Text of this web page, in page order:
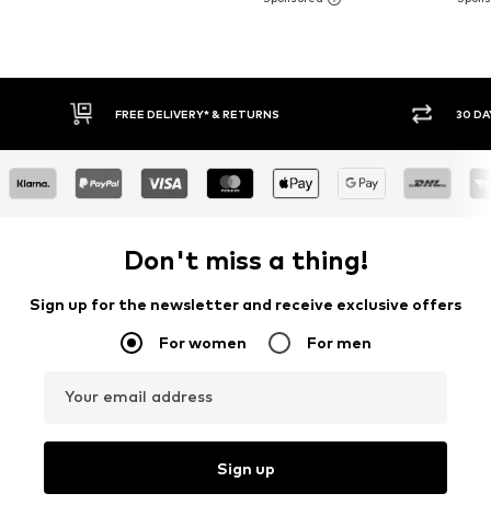
30 DAY RETURN POLICY
Don't miss a thing!
Sign up for the newsletter and receive exclusive offers
For women For men
Your email address
Sign up